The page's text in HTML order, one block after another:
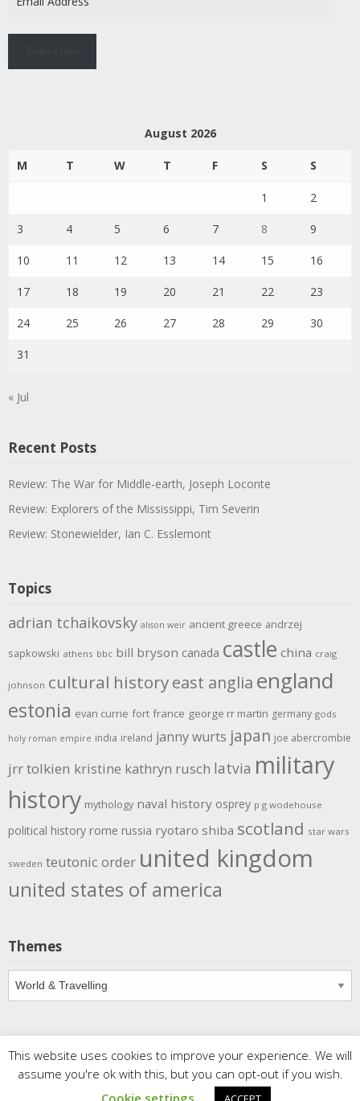
Address
August 2026
M T W T F S S
1 2
3 4 5 6 7 8 9
10 11 12 13 14 15 16
17 18 19 20 21 22 23
24 25 26 27 28 29 30
31
« Jul
Recent Posts
Review: The War for Middle-earth, Joseph Loconte
Review: Explorers of the Mississippi, Tim Severin
Review: Stonewielder, Ian C. Esslemont
Topics
adrian tchaikovsky alison weir ancient greece andrzej
sapkowski athens bbc bill bryson canada castle china craig
johnson cultural historyeast anglia england
estonia evan currie fort france george rr martin germany gods
holy roman empire india ireland janny wurts japan joe abercrombie
jrr tolkien kristine kathryn rusch latvia military
history mythology naval history osprey p g wodehouse
political history rome russia ryotaro shiba scotland star wars
sweden teutonic order united kingdom
united states of america
Themes
Meditations . All rights reserved. | Powered by
Writers Blogily Theme
This website uses cookies to improve your experience. We will
assume you're ok with this, but you can opt-out if you wish.
Cookie settings